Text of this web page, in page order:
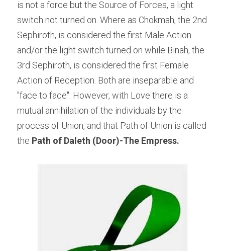
is not a force but the Source of Forces, a light
switch not turned on. Where as Chokmah, the 2nd
Sephiroth, is considered the first Male Action
and/or the light switch turned on while Binah, the
3rd Sephiroth, is considered the first Female
Action of Reception. Both are inseparable and
"face to face". However, with Love there is a
mutual annihilation of the individuals by the
process of Union, and that Path of Union is called
the Path of Daleth (Door)-The Empress.